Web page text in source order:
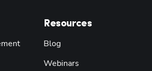
Resources
Blog
Webinars